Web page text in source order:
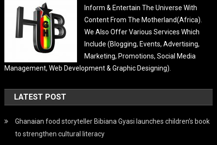
Inform & Entertain The Universe With
Content From The Motherland(Africa).
We Also Offer Various Services Which
Include (Blogging, Events, Advertising,
Marketing, Promotions, Social Media
Management, Web Development & Graphic Designing).
LATEST POST
Ghanaian food storyteller Bibiana Gyasi launches children’s book
to strengthen cultural literacy